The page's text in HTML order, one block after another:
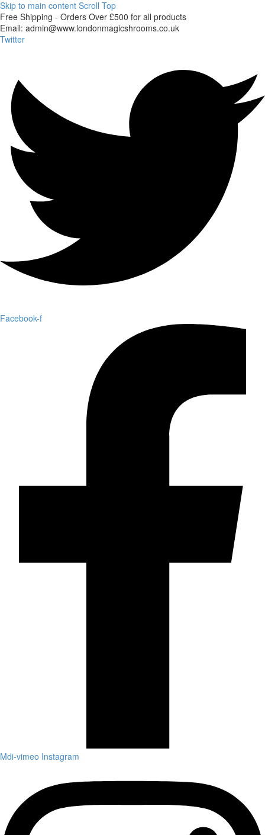
Skip to main content Scroll Top
Free Shipping - Orders Over £500 for all products
Email: admin@www.londonmagicshrooms.co.uk
Twitter
Facebook-f
Mdi-vimeo Instagram